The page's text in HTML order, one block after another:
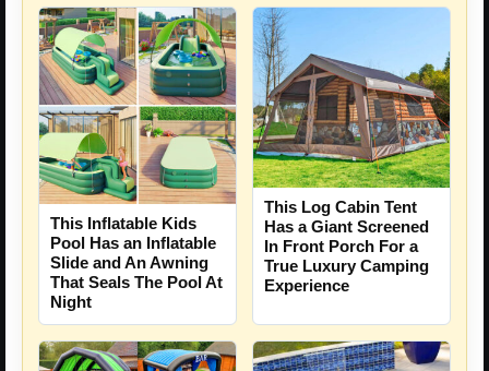
This Inflatable Kids
Pool Has an Inflatable
Slide and An Awning
That Seals The Pool At
Night
This Log Cabin Tent
Has a Giant Screened
In Front Porch For a
True Luxury Camping
Experience